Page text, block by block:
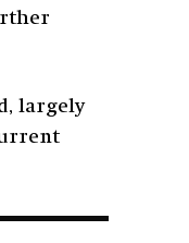
largely